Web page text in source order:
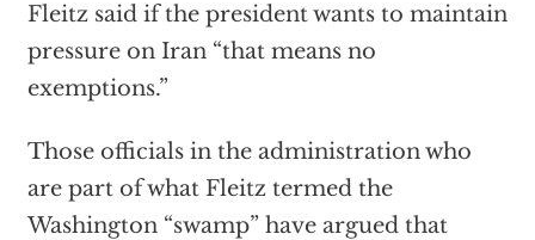
Fleitz said if the president wants to maintain
pressure on Iran “that means no
exemptions.”
Those officials in the administration who
are part of what Fleitz termed the
Washington “swamp” have argued that